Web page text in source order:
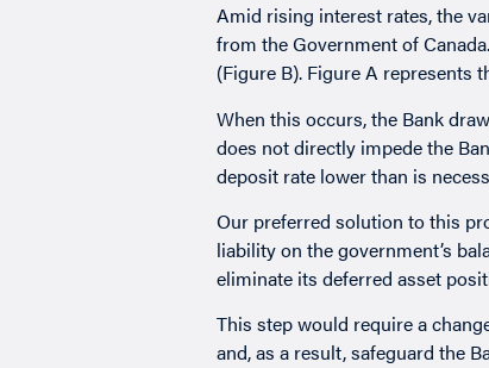
Amid rising interest rates, the
from the Government of
(Figure B). Figure A represents
When this occurs, the Bank
does not directly impede the
deposit rate lower than is
Our preferred solution to this
liability on the government’s
eliminate its deferred asset
This step would require a
and, as a result, safeguard the